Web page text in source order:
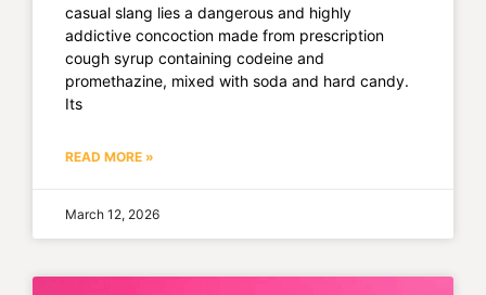
casual slang lies a dangerous and highly
addictive concoction made from prescription
cough syrup containing codeine and
promethazine, mixed with soda and hard candy.
Its
READ MORE »
March 12, 2026